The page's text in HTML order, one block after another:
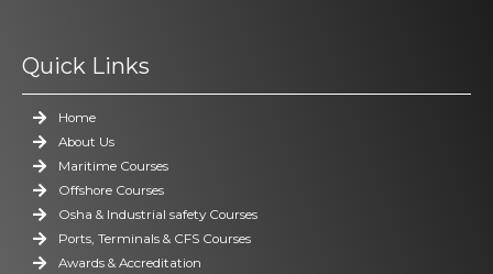
Quick Links
Home
About Us
Maritime Courses
Offshore Courses
Osha & Industrial safety Courses
Ports, Terminals & CFS Courses
Awards & Accreditation